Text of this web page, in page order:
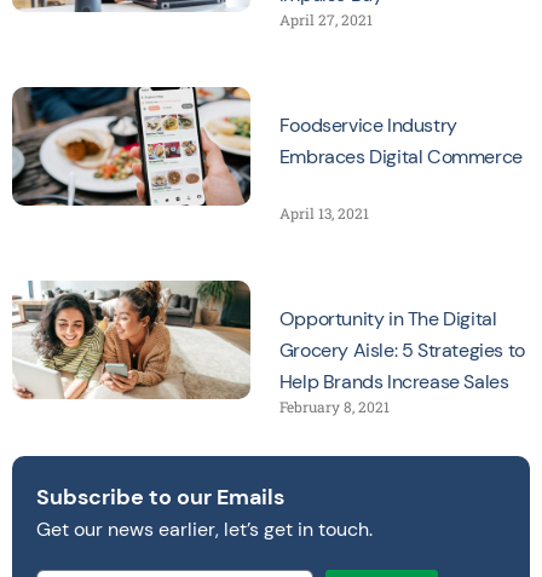
April 27, 2021
Foodservice Industry
Embraces Digital Commerce
April 13, 2021
Opportunity in The Digital
Grocery Aisle: 5 Strategies to
Help Brands Increase Sales
February 8, 2021
Subscribe to our Emails
Get our news earlier, let’s get in touch.